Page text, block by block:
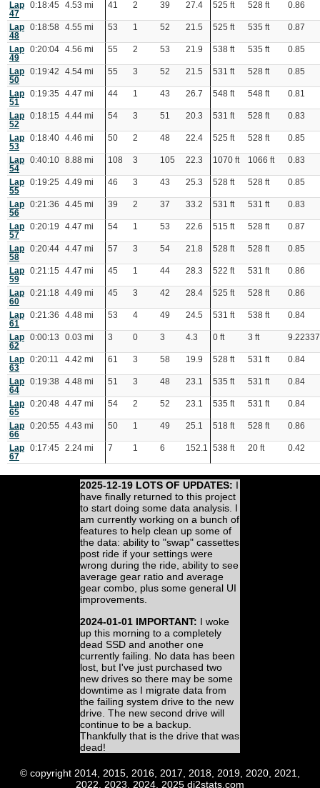
Lap
47
0:18:45 4.53 mi 41 2 39 27.4 525 ft 528 ft 0.86
Lap
48
0:18:58 4.55 mi 53 1 52 21.5 525 ft 535 ft 0.87
Lap
49
0:20:04 4.56 mi 55 2 53 21.9 538 ft 535 ft 0.85
Lap
50
0:19:42 4.54 mi 55 3 52 21.5 531 ft 528 ft 0.85
Lap
51
0:19:35 4.47 mi 44 1 43 26.7 548 ft 548 ft 0.81
Lap
52
0:18:15 4.44 mi 54 3 51 20.3 531 ft 528 ft 0.83
Lap
53
0:18:40 4.46 mi 50 2 48 22.4 525 ft 528 ft 0.85
Lap
54
0:40:10 8.88 mi 108 3 105 22.3 1070 ft 1066 ft 0.83
Lap
55
0:19:25 4.49 mi 46 3 43 25.3 528 ft 528 ft 0.85
Lap
56
0:21:36 4.45 mi 39 2 37 33.2 531 ft 531 ft 0.83
Lap
57
0:20:19 4.47 mi 54 1 53 22.6 515 ft 528 ft 0.87
Lap
58
0:20:44 4.47 mi 57 3 54 21.8 528 ft 528 ft 0.85
Lap
59
0:21:15 4.47 mi 45 1 44 28.3 522 ft 531 ft 0.86
Lap
60
0:21:18 4.49 mi 45 3 42 28.4 525 ft 528 ft 0.86
Lap
61
0:21:36 4.48 mi 53 4 49 24.5 531 ft 538 ft 0.84
Lap
62
0:00:13 0.03 mi 3 0 3 4.3 0 ft 3 ft
Lap
63
0:20:11 4.42 mi 61 3 58 19.9 528 ft 531 ft 0.84
Lap
64
0:19:38 4.48 mi 51 3 48 23.1 535 ft 531 ft 0.84
Lap
65
0:20:48 4.47 mi 54 2 52 23.1 535 ft 531 ft 0.84
Lap
66
0:20:55 4.43 mi 50 1 49 25.1 518 ft 528 ft 0.86
Lap
67
0:17:45 2.24 mi 7 1 6 152.1 538 ft 20 ft 0.42
2025-12-19 LOTS OF UPDATES: I
have finally returned to this project
to start doing some data analysis. I
am currently working on a bunch of
features to help clean up some of
the data: ability to "swap" cassettes
post ride if your settings were
wrong during the ride, ability to see
average gear ratio and average
gear combo, plus some general UI
improvements.
2024-01-01 IMPORTANT: I woke
up this morning to a completely
dead SSD and another one
currently failing. No data has been
lost, but I've just purchased two
new drives so there may be some
downtime as I migrate data from
the failing system drive to the new
drive. The new second drive will
continue to be a backup.
Thankfully that is the drive that was
dead!
© copyright 2014, 2015, 2016, 2017, 2018, 2019, 2020, 2021,
2022, 2023, 2024, 2025 di2stats.com